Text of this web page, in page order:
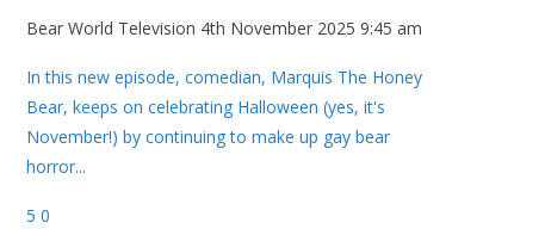
Bear World Television 4th November 2025 9:45 am
In this new episode, comedian, Marquis The Honey
Bear, keeps on celebrating Halloween (yes, it's
November!) by continuing to make up gay bear
horror...
5 0